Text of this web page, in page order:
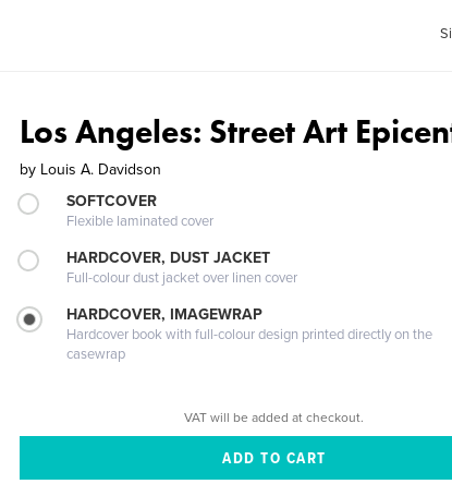
Los Angeles: Street Art
by Louis A. Davidson
SOFTCOVER
Flexible laminated cover
HARDCOVER, DUST JACKET
Full-colour dust jacket over linen cover
HARDCOVER, IMAGEWRAP
Hardcover book with full-colour design printed directly on the
casewrap
VAT will be added at checkout.